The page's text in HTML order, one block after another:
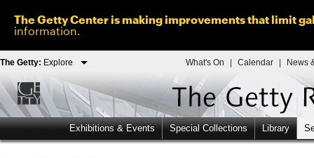
The Getty Center is making improvements that limit
information.
The Getty: Explore What's On Calendar News
Exhibitions & Events Special Collections Library